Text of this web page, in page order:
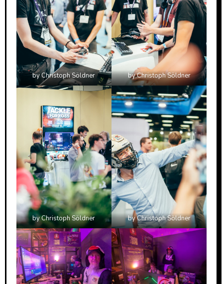
by Christoph Söldner by Christoph Söldner
by Christoph Söldner by Christoph Söldner